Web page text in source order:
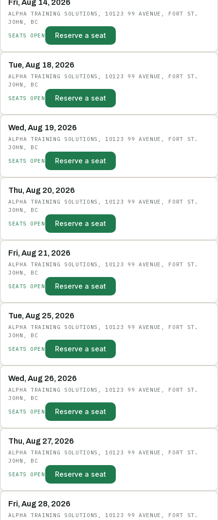
Fri, Aug 14, 2026
ALPHA TRAINING SOLUTIONS, 10123 99 AVENUE, FORT ST.
JOHN, BC
SEATS OPEN
Reserve a seat
Tue, Aug 18, 2026
ALPHA TRAINING SOLUTIONS, 10123 99 AVENUE, FORT ST.
JOHN, BC
SEATS OPEN
Reserve a seat
Wed, Aug 19, 2026
ALPHA TRAINING SOLUTIONS, 10123 99 AVENUE, FORT ST.
JOHN, BC
SEATS OPEN
Reserve a seat
Thu, Aug 20, 2026
ALPHA TRAINING SOLUTIONS, 10123 99 AVENUE, FORT ST.
JOHN, BC
SEATS OPEN
Reserve a seat
Fri, Aug 21, 2026
ALPHA TRAINING SOLUTIONS, 10123 99 AVENUE, FORT ST.
JOHN, BC
SEATS OPEN
Reserve a seat
Tue, Aug 25, 2026
ALPHA TRAINING SOLUTIONS, 10123 99 AVENUE, FORT ST.
JOHN, BC
SEATS OPEN
Reserve a seat
Wed, Aug 26, 2026
ALPHA TRAINING SOLUTIONS, 10123 99 AVENUE, FORT ST.
JOHN, BC
SEATS OPEN
Reserve a seat
Thu, Aug 27, 2026
ALPHA TRAINING SOLUTIONS, 10123 99 AVENUE, FORT ST.
JOHN, BC
SEATS OPEN
Reserve a seat
Fri, Aug 28, 2026
ALPHA TRAINING SOLUTIONS, 10123 99 AVENUE, FORT ST.